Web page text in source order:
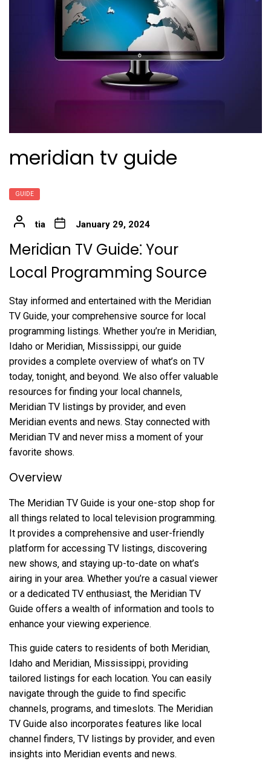
meridian tv guide
GUIDE
tia January 29, 2024
Meridian TV Guide⁚ Your
Local Programming Source
Stay informed and entertained with the Meridian
TV Guide‚ your comprehensive source for local
programming listings. Whether you’re in Meridian‚
Idaho or Meridian‚ Mississippi‚ our guide
provides a complete overview of what’s on TV
today‚ tonight‚ and beyond. We also offer valuable
resources for finding your local channels‚
Meridian TV listings by provider‚ and even
Meridian events and news. Stay connected with
Meridian TV and never miss a moment of your
favorite shows.
Overview
The Meridian TV Guide is your one-stop shop for
all things related to local television programming.
It provides a comprehensive and user-friendly
platform for accessing TV listings‚ discovering
new shows‚ and staying up-to-date on what’s
airing in your area. Whether you’re a casual viewer
or a dedicated TV enthusiast‚ the Meridian TV
Guide offers a wealth of information and tools to
enhance your viewing experience.
This guide caters to residents of both Meridian‚
Idaho and Meridian‚ Mississippi‚ providing
tailored listings for each location. You can easily
navigate through the guide to find specific
channels‚ programs‚ and timeslots. The Meridian
TV Guide also incorporates features like local
channel finders‚ TV listings by provider‚ and even
insights into Meridian events and news.